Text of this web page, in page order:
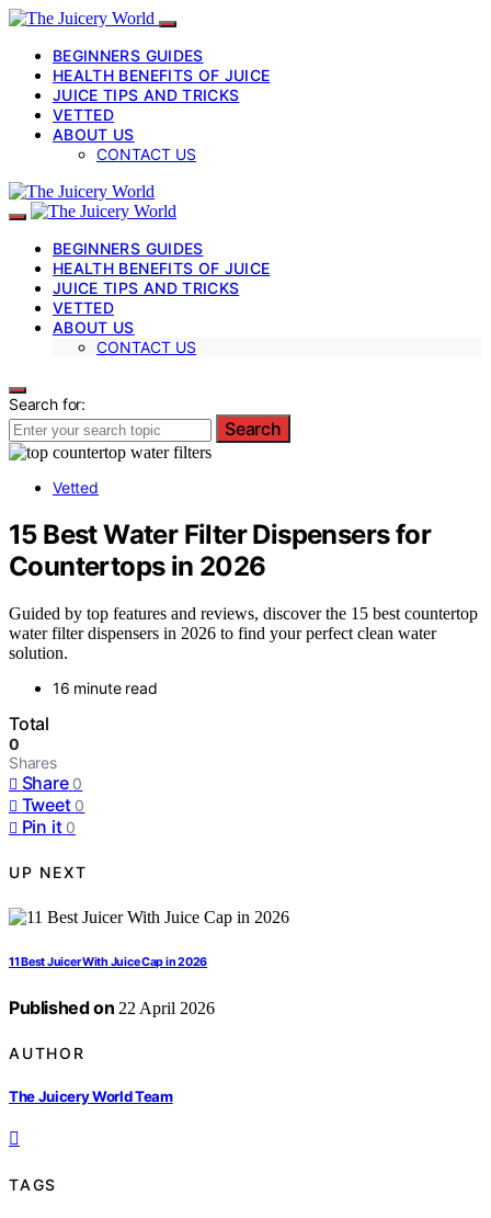
BEGINNERS GUIDES
HEALTH BENEFITS OF JUICE
JUICE TIPS AND TRICKS
VETTED
ABOUT US
CONTACT US
BEGINNERS GUIDES
HEALTH BENEFITS OF JUICE
JUICE TIPS AND TRICKS
VETTED
ABOUT US
CONTACT US
Search for:
Search
Vetted
15 Best Water Filter Dispensers for
Countertops in 2026
Guided by top features and reviews, discover the 15 best countertop
water filter dispensers in 2026 to find your perfect clean water
solution.
16 minute read
Total
0
Shares
Share 0
Tweet 0
Pin it 0
UP NEXT
11 Best Juicer With Juice Cap in 2026
Published on 22 April 2026
AUTHOR
The Juicery World Team
TAGS